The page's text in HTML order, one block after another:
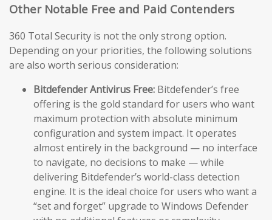
Other Notable Free and Paid Contenders
360 Total Security is not the only strong option.
Depending on your priorities, the following solutions
are also worth serious consideration:
Bitdefender Antivirus Free: Bitdefender’s free
offering is the gold standard for users who want
maximum protection with absolute minimum
configuration and system impact. It operates
almost entirely in the background — no interface
to navigate, no decisions to make — while
delivering Bitdefender’s world-class detection
engine. It is the ideal choice for users who want a
“set and forget” upgrade to Windows Defender